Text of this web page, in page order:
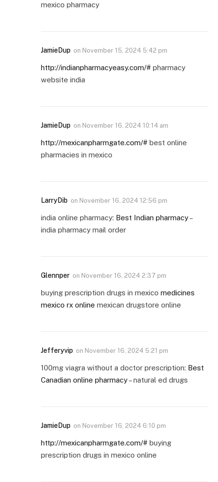
mexico pharmacy
JamieDup on November 15, 2024 5:42 pm
http://indianpharmacyeasy.com/# pharmacy
website india
JamieDup on November 16, 2024 10:14 am
http://mexicanpharmgate.com/# best online
pharmacies in mexico
LarryDib on November 16, 2024 12:56 pm
india online pharmacy: Best Indian pharmacy–
india pharmacy mail order
Glennper on November 16, 2024 2:37 pm
buying prescription drugs in mexico medicines
mexico rx online mexican drugstore online
Jefferyvip on November 16, 2024 5:21 pm
100mg viagra without a doctor prescription: Best
Canadian online pharmacy– natural ed drugs
JamieDup on November 16, 2024 6:10 pm
http://mexicanpharmgate.com/# buying
prescription drugs in mexico online